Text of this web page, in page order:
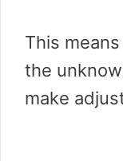
This
the
make